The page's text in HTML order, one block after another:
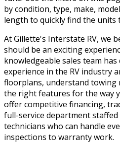
by condition, type, make,
length to quickly find the units
At Gillette's Interstate RV, we
should be an exciting
knowledgeable sales team has
experience in the RV industry
floorplans, understand towing
the right features for the way
offer competitive financing,
full-service department
technicians who can handle
inspections to warranty work.